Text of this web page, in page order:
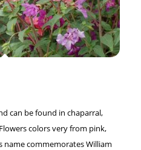
can be found in chaparral,
colors very from pink,
name commemorates William